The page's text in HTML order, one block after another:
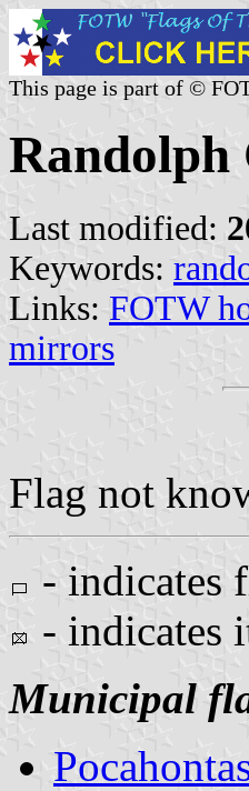
This page is part of ©
Randolph
Last modified:
Keywords:
Links: FOTW
mirrors
Flag not
- indicates
- indicates
Municipal